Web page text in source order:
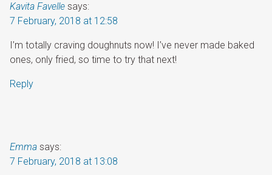
Kavita Favelle says:
7 February, 2018 at 12:58
I’m totally craving doughnuts now! I’ve never made baked
ones, only fried, so time to try that next!
Reply
Emma says:
7 February, 2018 at 13:08